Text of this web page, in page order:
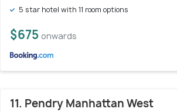
5 star hotel with 11 room options
$675 onwards
11. Pendry Manhattan West